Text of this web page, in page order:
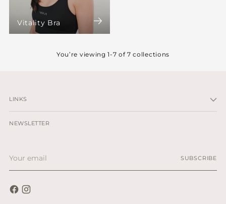
Vitality Bra
You’re viewing 1-7 of 7 collections
LINKS
NEWSLETTER
email
SUBSCRIBE